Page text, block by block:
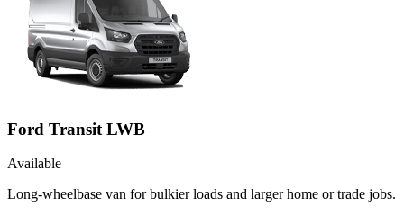
Ford Transit LWB
Available
Long-wheelbase van for bulkier loads and larger home or trade jobs.